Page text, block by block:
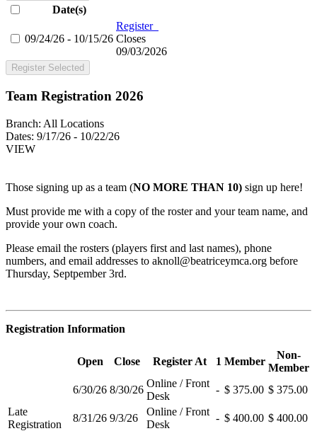
Date(s)
09/24/26 - 10/15/26
Register
Closes
09/03/2026
Register Selected
Team Registration 2026
Branch: All Locations
Dates: 9/17/26 - 10/22/26
VIEW
Those signing up as a team (NO MORE THAN 10) sign up here!
Must provide me with a copy of the roster and your team name, and
provide your own coach.
Please email the rosters (players first and last names), phone
numbers, and email addresses to aknoll@beatriceymca.org before
Thursday, Septpember 3rd.
Registration Information
Open Close Register At 1 Member
Non-
Member
6/30/26 8/30/26
Online / Front
Desk
- $ 375.00 $ 375.00
Late
Registration
8/31/26 9/3/26
Online / Front
Desk
- $ 400.00 $ 400.00